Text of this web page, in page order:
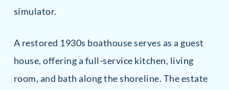
simulator.
A restored 1930s boathouse serves as a guest
house, offering a full-service kitchen, living
room, and bath along the shoreline. The estate